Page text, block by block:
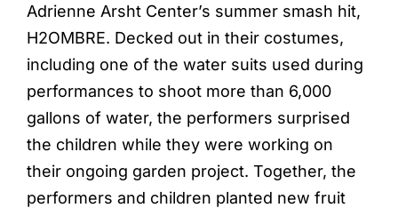
Adrienne Arsht Center’s summer smash hit,
H2OMBRE. Decked out in their costumes,
including one of the water suits used during
performances to shoot more than 6,000
gallons of water, the performers surprised
the children while they were working on
their ongoing garden project. Together, the
performers and children planted new fruit